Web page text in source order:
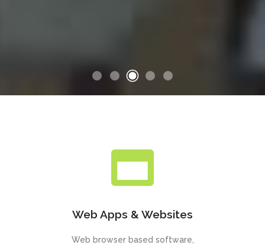
Web Apps & Websites
Web browser based software,